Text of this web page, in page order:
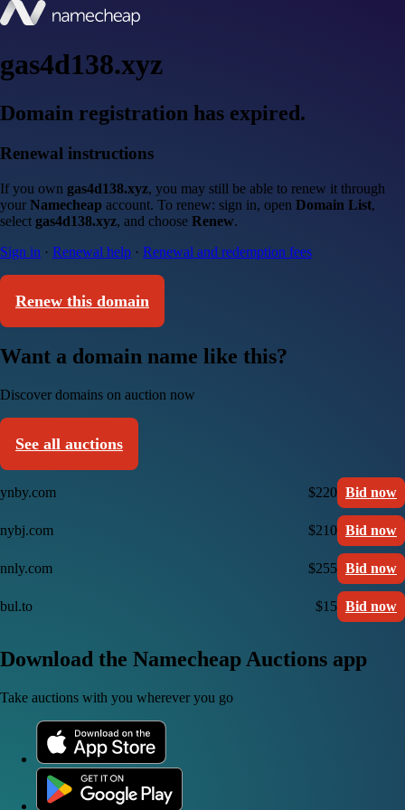
gas4d138.xyz
Domain registration has expired.
Renewal instructions
If you own gas4d138.xyz, you may still be able to renew it through
your Namecheap account. To renew: sign in, open Domain List,
select gas4d138.xyz, and choose Renew.
Sign in · Renewal help · Renewal and redemption fees
Renew this domain
Want a domain name like this?
Discover domains on auction now
See all auctions
ynby.com $220 Bid now
nybj.com $210 Bid now
nnly.com $255 Bid now
bul.to $15 Bid now
Download the Namecheap Auctions app
Take auctions with you wherever you go